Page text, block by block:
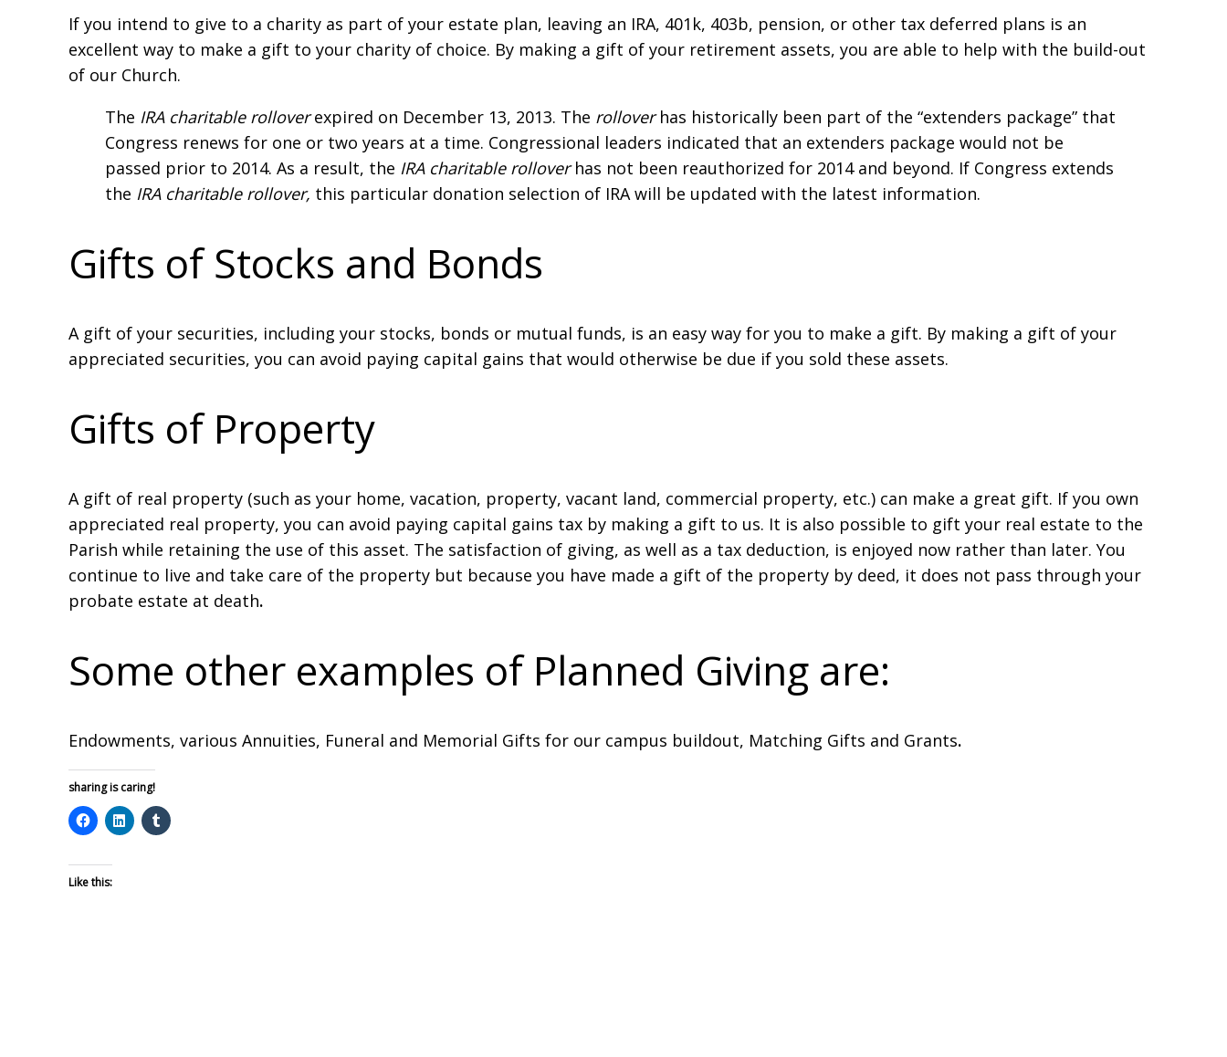
If you intend to give to a charity as part of your estate plan, leaving an IRA, 401k, 403b, pension, or other tax deferred plans is an
excellent way to make a gift to your charity of choice. By making a gift of your retirement assets, you are able to help with the build-out
of our Church.
The IRA charitable rolloverexpired on December 13, 2013. The rolloverhas historically been part of the “extenders package” that
Congress renews for one or two years at a time. Congressional leaders indicated that an extenders package would not be
passed prior to 2014. As a result, the IRA charitable rolloverhas not been reauthorized for 2014 and beyond. If Congress extends
the IRA charitable rollover, this particular donation selection of IRA will be updated with the latest information.
Gifts of Stocks and Bonds
A gift of your securities, including your stocks, bonds or mutual funds, is an easy way for you to make a gift. By making a gift of your
appreciated securities, you can avoid paying capital gains that would otherwise be due if you sold these assets.
Gifts of Property
A gift of real property (such as your home, vacation, property, vacant land, commercial property, etc.) can make a great gift. If you own
appreciated real property, you can avoid paying capital gains tax by making a gift to us. It is also possible to gift your real estate to the
Parish while retaining the use of this asset. The satisfaction of giving, as well as a tax deduction, is enjoyed now rather than later. You
continue to live and take care of the property but because you have made a gift of the property by deed, it does not pass through your
probate estate at death.
Some other examples of Planned Giving are:
Endowments, various Annuities, Funeral and Memorial Gifts for our campus buildout, Matching Gifts and Grants.
sharing is caring!
Like this: